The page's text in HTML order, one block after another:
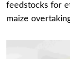
feedstocks for
maize